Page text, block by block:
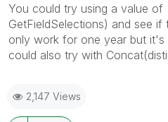
You could try using a value of
GetFieldSelections) and see
only work for one year but
could also try with
2,147 Views